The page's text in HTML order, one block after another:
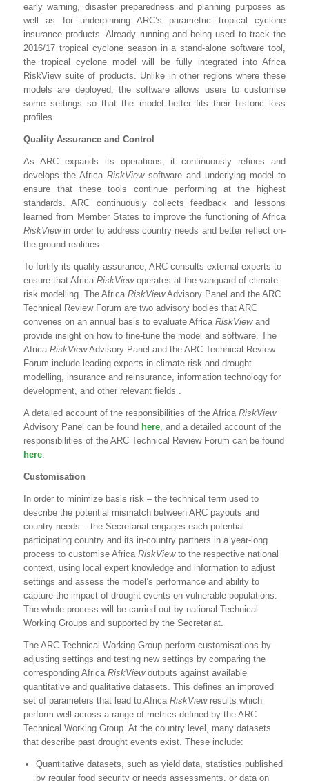
early warning, disaster preparedness and planning purposes as
well as for underpinning ARC’s parametric tropical cyclone
insurance products. Already running and being used to track the
2016/17 tropical cyclone season in a stand-alone software tool,
the tropical cyclone model will be fully integrated into Africa
RiskView suite of products. Unlike in other regions where these
models are deployed, the software allows users to customise
some settings so that the model better fits their historic loss
profiles.
Quality Assurance and Control
As ARC expands its operations, it continuously refines and
develops the Africa RiskView software and underlying model to
ensure that these tools continue performing at the highest
standards. ARC continuously collects feedback and lessons
learned from Member States to improve the functioning of Africa
RiskView in order to address country needs and better reflect on-
the-ground realities.
To fortify its quality assurance, ARC consults external experts to
ensure that Africa RiskViewoperates at the vanguard of climate
risk modelling. The Africa RiskViewAdvisory Panel and the ARC
Technical Review Forum are two advisory bodies that ARC
convenes on an annual basis to evaluate Africa RiskViewand
provide insight on how to fine-tune the model and software. The
Africa RiskViewAdvisory Panel and the ARC Technical Review
Forum include leading experts in climate risk and drought
modelling, insurance and reinsurance, information technology for
development, and other relevant fields .
A detailed account of the responsibilities of the Africa RiskView
Advisory Panel can be found here , and a detailed account of the
responsibilities of the ARC Technical Review Forum can be found
here
Customisation
In order to minimize basis risk – the technical term used to
describe the potential mismatch between ARC payouts and
country needs – the Secretariat engages each potential
participating country and its in-country partners in a year-long
process to customise Africa RiskViewto the respective national
context, using local expert knowledge and information to adjust
settings and assess the model’s performance and ability to
capture the impact of drought events on vulnerable populations.
The whole process will be carried out by national Technical
Working Groups and supported by the Secretariat.
The ARC Technical Working Group perform customisations by
adjusting settings and testing new settings by comparing the
corresponding Africa RiskViewoutputs against available
quantitative and qualitative datasets. This defines an improved
set of parameters that lead to Africa RiskViewresults which
perform well across a range of metrics defined by the ARC
Technical Working Group. At the country level, many datasets
that describe past drought events exist. These include:
Quantitative datasets, such as yield data, statistics published
by regular food security or needs assessments, or data on